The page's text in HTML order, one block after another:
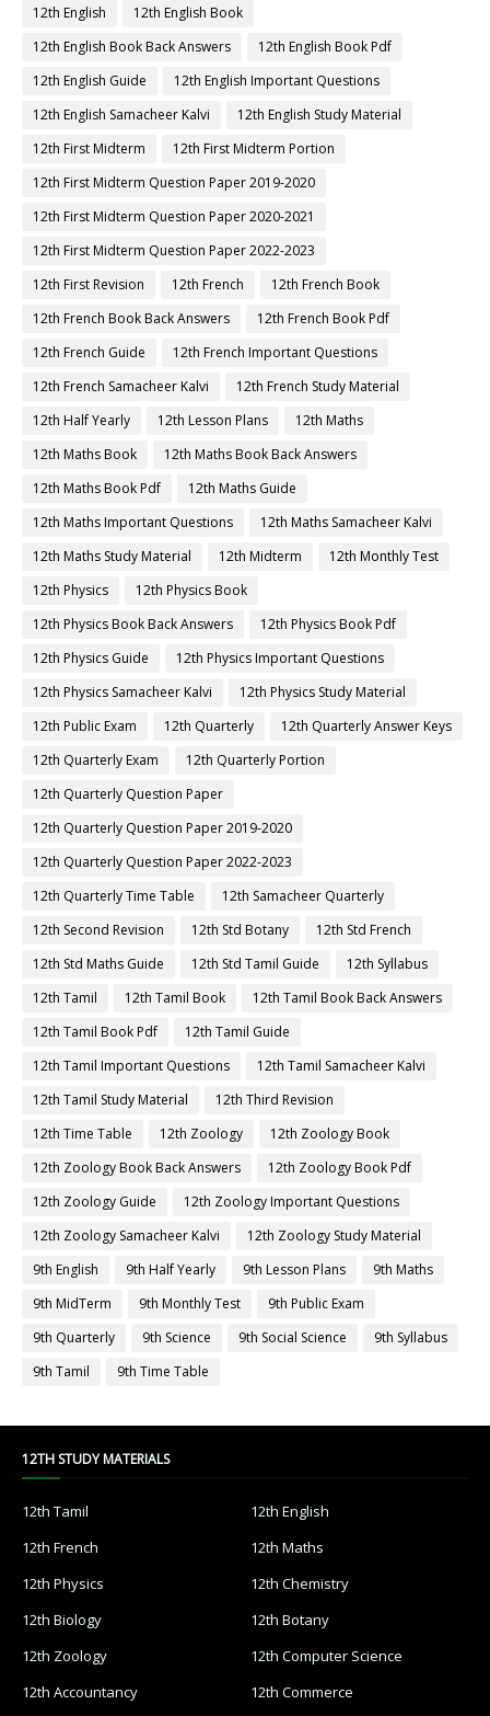
12th English
12th English Book
12th English Book Back Answers
12th English Book Pdf
12th English Guide
12th English Important Questions
12th English Samacheer Kalvi
12th English Study Material
12th First Midterm
12th First Midterm Portion
12th First Midterm Question Paper 2019-2020
12th First Midterm Question Paper 2020-2021
12th First Midterm Question Paper 2022-2023
12th First Revision
12th French
12th French Book
12th French Book Back Answers
12th French Book Pdf
12th French Guide
12th French Important Questions
12th French Samacheer Kalvi
12th French Study Material
12th Half Yearly
12th Lesson Plans
12th Maths
12th Maths Book
12th Maths Book Back Answers
12th Maths Book Pdf
12th Maths Guide
12th Maths Important Questions
12th Maths Samacheer Kalvi
12th Maths Study Material
12th Midterm
12th Monthly Test
12th Physics
12th Physics Book
12th Physics Book Back Answers
12th Physics Book Pdf
12th Physics Guide
12th Physics Important Questions
12th Physics Samacheer Kalvi
12th Physics Study Material
12th Public Exam
12th Quarterly
12th Quarterly Answer Keys
12th Quarterly Exam
12th Quarterly Portion
12th Quarterly Question Paper
12th Quarterly Question Paper 2019-2020
12th Quarterly Question Paper 2022-2023
12th Quarterly Time Table
12th Samacheer Quarterly
12th Second Revision
12th Std Botany
12th Std French
12th Std Maths Guide
12th Std Tamil Guide
12th Syllabus
12th Tamil
12th Tamil Book
12th Tamil Book Back Answers
12th Tamil Book Pdf
12th Tamil Guide
12th Tamil Important Questions
12th Tamil Samacheer Kalvi
12th Tamil Study Material
12th Third Revision
12th Time Table
12th Zoology
12th Zoology Book
12th Zoology Book Back Answers
12th Zoology Book Pdf
12th Zoology Guide
12th Zoology Important Questions
12th Zoology Samacheer Kalvi
12th Zoology Study Material
9th English
9th Half Yearly 9th Lesson Plans
9th Maths
9th MidTerm
9th Monthly Test
9th Public Exam
9th Quarterly
9th Science 9th Social Science
9th Syllabus
9th Tamil
9th Time Table
12TH STUDY MATERIALS
12th Tamil
12th English
12th French
12th Maths
12th Physics
12th Chemistry
12th Biology
12th Botany
12th Zoology
12th Computer Science
12th Accountancy
12th Commerce